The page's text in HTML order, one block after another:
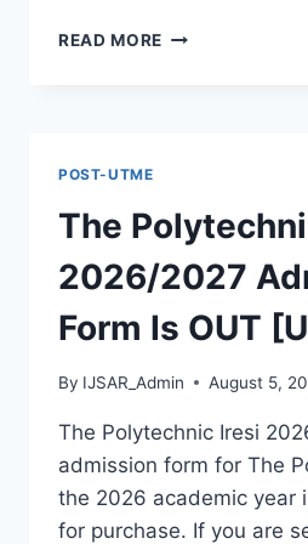
READ MORE THE
IS
OUT
[UPDATED]
POST-UTME
The
2026/2027
Form Is OUT
By IJSAR_Admin August 5,
The Polytechnic Iresi
admission form for The
the 2026 academic year
for purchase. If you are